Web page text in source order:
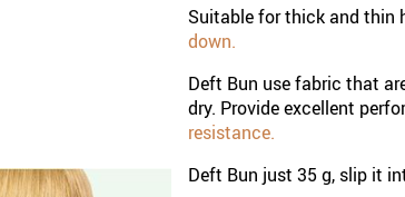
Suitable for thick and thin
down.
Deft Bun use fabric that
dry. Provide excellent
resistance.
Deft Bun just 35 g, slip it